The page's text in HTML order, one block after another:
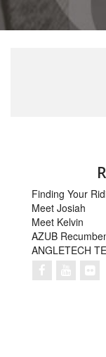
Finding Your
Meet Josiah
Meet Kelvin
AZUB
ANGLETECH